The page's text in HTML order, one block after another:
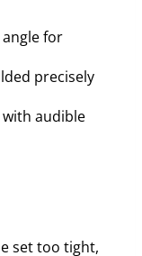
for
precisely
audible
set too tight,